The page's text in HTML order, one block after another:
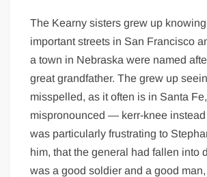
The Kearny sisters grew up
important streets in San Francisco
a town in Nebraska were named
great grandfather. The grew up
misspelled, as it often is in Santa
mispronounced — kerr-knee instead
was particularly frustrating to
him, that the general had fallen into
was a good soldier and a good